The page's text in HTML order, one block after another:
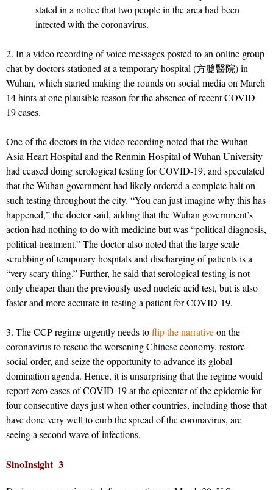
stated in a notice that two people in the area had been
infected with the coronavirus.
2. In a video recording of voice messages posted to an online group
chat by doctors stationed at a temporary hospital (方艙醫院) in
Wuhan, which started making the rounds on social media on March
14 hints at one plausible reason for the absence of recent COVID-
19 cases.
One of the doctors in the video recording noted that the Wuhan
Asia Heart Hospital and the Renmin Hospital of Wuhan University
had ceased doing serological testing for COVID-19, and speculated
that the Wuhan government had likely ordered a complete halt on
such testing throughout the city. “You can just imagine why this has
happened,” the doctor said, adding that the Wuhan government’s
action had nothing to do with medicine but was “political diagnosis,
political treatment.” The doctor also noted that the large scale
scrubbing of temporary hospitals and discharging of patients is a
“very scary thing.” Further, he said that serological testing is not
only cheaper than the previously used nucleic acid test, but is also
faster and more accurate in testing a patient for COVID-19.
3. The CCP regime urgently needs toflip the narrativeon the
coronavirus to rescue the worsening Chinese economy, restore
social order, and seize the opportunity to advance its global
domination agenda. Hence, it is unsurprising that the regime would
report zero cases of COVID-19 at the epicenter of the epidemic for
four consecutive days just when other countries, including those that
have done very well to curb the spread of the coronavirus, are
seeing a second wave of infections.
SinoInsight 3